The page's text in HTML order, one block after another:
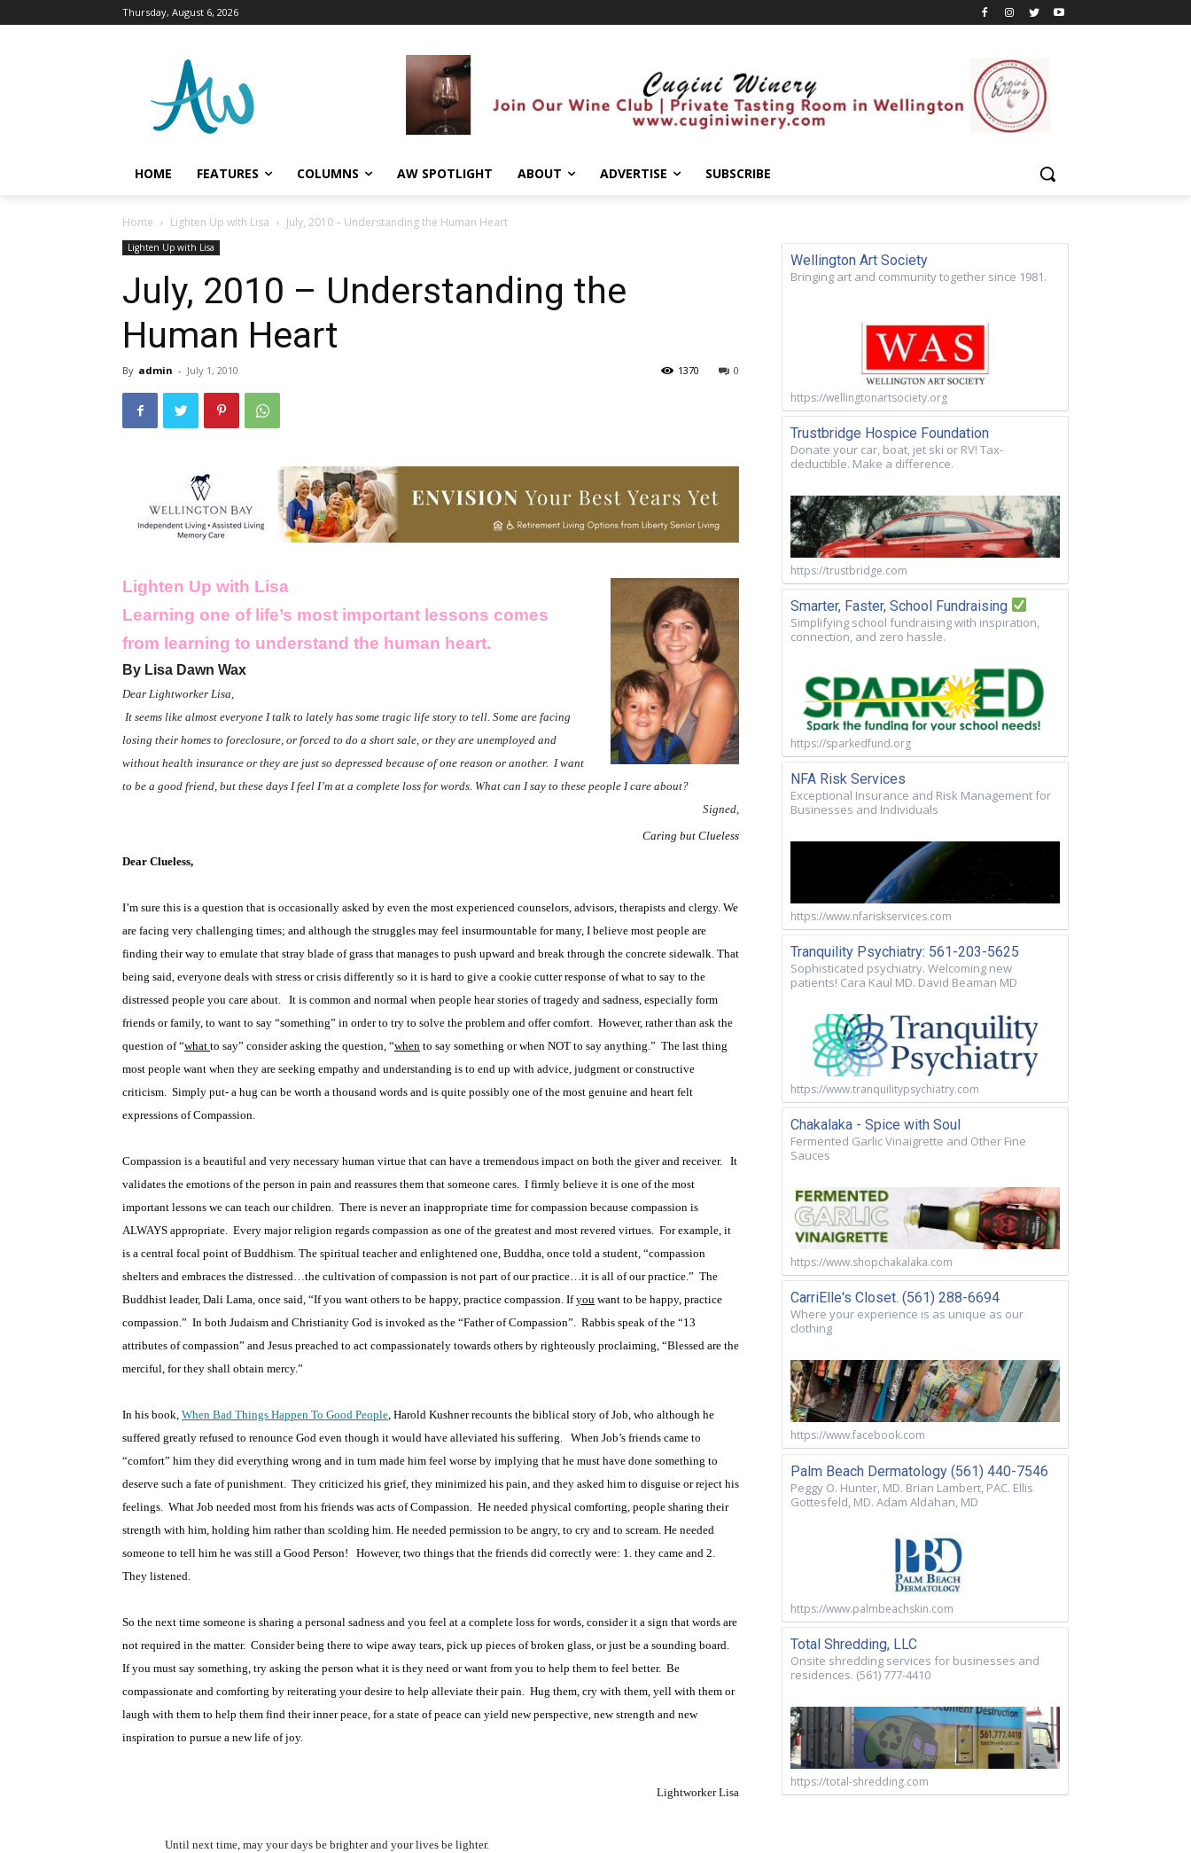
Thursday, August 6, 2026
HOME FEATURES COLUMNS AW SPOTLIGHT ABOUT ADVERTISE SUBSCRIBE
Home Lighten Up with Lisa July, 2010 – Understanding the Human Heart
Lighten Up with Lisa
July, 2010 – Understanding the
Human Heart
By admin - July 1, 2010 0
1370
Lighten Up with Lisa
Learning one of life’s most important lessons comes
from learning to understand the human heart.
By Lisa Dawn Wax
Dear Lightworker Lisa,
It seems like almost everyone I talk to lately has some tragic life story to tell. Some are facing
losing their homes to foreclosure, or forced to do a short sale, or they are unemployed and
without health insurance or they are just so depressed because of one reason or another. I want
to be a good friend, but these days I feel I’m at a complete loss for words. What can I say to these people I care about?
Signed,
Caring but Clueless
Dear Clueless,
I’m sure this is a question that is occasionally asked by even the most experienced counselors, advisors, therapists and clergy. We
are facing very challenging times; and although the struggles may feel insurmountable for many, I believe most people are
finding their way to emulate that stray blade of grass that manages to push upward and break through the concrete sidewalk. That
being said, everyone deals with stress or crisis differently so it is hard to give a cookie cutter response of what to say to the
distressed people you care about. It is common and normal when people hear stories of tragedy and sadness, especially form
friends or family, to want to say “something” in order to try to solve the problem and offer comfort. However, rather than ask the
question of “what to say” consider asking the question, “when to say something or when NOT to say anything.” The last thing
most people want when they are seeking empathy and understanding is to end up with advice, judgment or constructive
criticism. Simply put- a hug can be worth a thousand words and is quite possibly one of the most genuine and heart felt
expressions of Compassion.
Compassion is a beautiful and very necessary human virtue that can have a tremendous impact on both the giver and receiver. It
validates the emotions of the person in pain and reassures them that someone cares. I firmly believe it is one of the most
important lessons we can teach our children. There is never an inappropriate time for compassion because compassion is
ALWAYS appropriate. Every major religion regards compassion as one of the greatest and most revered virtues. For example, it
is a central focal point of Buddhism. The spiritual teacher and enlightened one, Buddha, once told a student, “compassion
shelters and embraces the distressed…the cultivation of compassion is not part of our practice…it is all of our practice.” The
Buddhist leader, Dali Lama, once said, “If you want others to be happy, practice compassion. Ifyou want to be happy, practice
compassion.” In both Judaism and Christianity God is invoked as the “Father of Compassion”. Rabbis speak of the “13
attributes of compassion” and Jesus preached to act compassionately towards others by righteously proclaiming, “Blessed are the
merciful, for they shall obtain mercy.”
In his book, When Bad Things Happen To Good People, Harold Kushner recounts the biblical story of Job, who although he
suffered greatly refused to renounce God even though it would have alleviated his suffering. When Job’s friends came to
“comfort” him they did everything wrong and in turn made him feel worse by implying that he must have done something to
deserve such a fate of punishment. They criticized his grief, they minimized his pain, and they asked him to disguise or reject his
feelings. What Job needed most from his friends was acts of Compassion. He needed physical comforting, people sharing their
strength with him, holding him rather than scolding him. He needed permission to be angry, to cry and to scream. He needed
someone to tell him he was still a Good Person!
However, two things that the friends did correctly were: 1. they came and 2.
They listened.
So the next time someone is sharing a personal sadness and you feel at a complete loss for words, consider it a sign that words are
not required in the matter. Consider being there to wipe away tears, pick up pieces of broken glass, or just be a sounding board.
If you must say something, try asking the person what it is they need or want from you to help them to feel better. Be
compassionate and comforting by reiterating your desire to help alleviate their pain. Hug them, cry with them, yell with them or
laugh with them to help them find their inner peace, for a state of peace can yield new perspective, new strength and new
inspiration to pursue a new life of joy.
Lightworker Lisa
Until next time, may your days be brighter and your lives be lighter.
Wellington Art Society
Bringing art and community together since 1981.
https://wellingtonartsociety.org
Trustbridge Hospice Foundation
Donate your car, boat, jet ski or RV! Tax-
deductible. Make a difference.
https://trustbridge.com
Smarter, Faster, School Fundraising
Simplifying school fundraising with inspiration,
connection, and zero hassle.
https://sparkedfund.org
NFA Risk Services
Exceptional Insurance and Risk Management for
Businesses and Individuals
https://www.nfariskservices.com
Tranquility Psychiatry: 561-203-5625
Sophisticated psychiatry. Welcoming new
patients! Cara Kaul MD. David Beaman MD
https://www.tranquilitypsychiatry.com
Chakalaka - Spice with Soul
Fermented Garlic Vinaigrette and Other Fine
Sauces
https://www.shopchakalaka.com
CarriElle's Closet. (561) 288-6694
Where your experience is as unique as our
clothing
https://www.facebook.com
Palm Beach Dermatology (561) 440-7546
Peggy O. Hunter, MD. Brian Lambert, PAC. Ellis
Gottesfeld, MD. Adam Aldahan, MD
https://www.palmbeachskin.com
Total Shredding, LLC
Onsite shredding services for businesses and
residences. (561) 777-4410
https://total-shredding.com